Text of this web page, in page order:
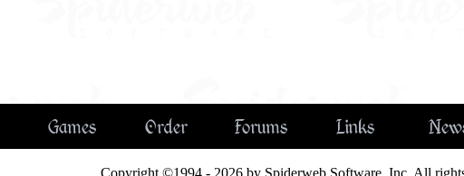
Games Order Forums Links